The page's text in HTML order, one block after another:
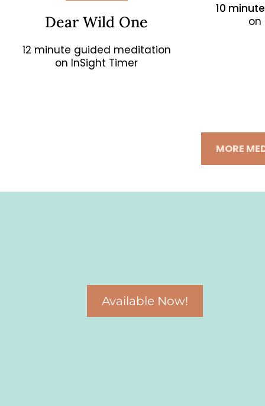
Dear Wild One
12 minute guided meditation
on InSight Timer
10
on
MORE
Available Now!